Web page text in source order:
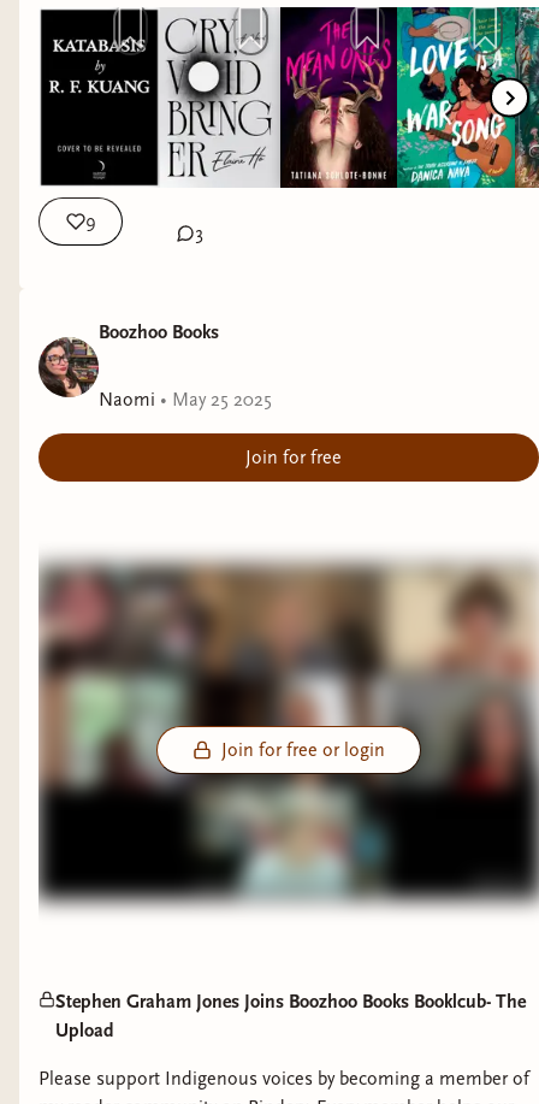
9
3
Boozhoo Books
Naomi • May 25 2025
Join for free
Join for free or login
Stephen Graham Jones Joins Boozhoo Books Booklcub- The
Upload
Please support Indigenous voices by becoming a member of